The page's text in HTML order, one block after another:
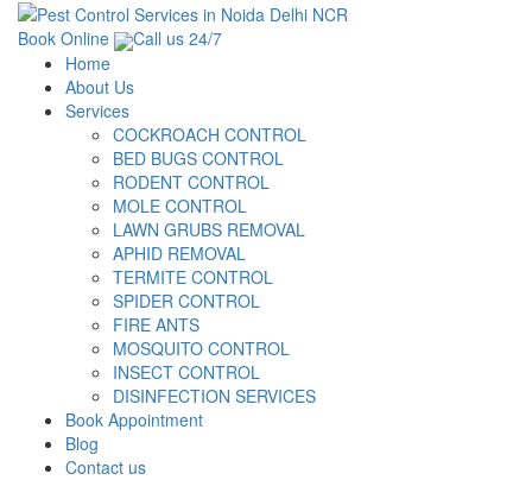
Book Online
Call us 24/7
Home
About Us
Services
COCKROACH CONTROL
BED BUGS CONTROL
RODENT CONTROL
MOLE CONTROL
LAWN GRUBS REMOVAL
APHID REMOVAL
TERMITE CONTROL
SPIDER CONTROL
FIRE ANTS
MOSQUITO CONTROL
INSECT CONTROL
DISINFECTION SERVICES
Book Appointment
Blog
Contact us